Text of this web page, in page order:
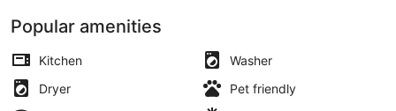
Popular amenities
Kitchen
Washer
Dryer
Pet friendly